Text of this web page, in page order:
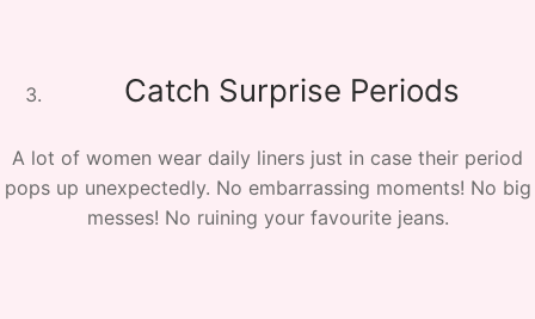
Catch Surprise Periods
A lot of women wear daily liners just in case their period
pops up unexpectedly. No embarrassing moments! No big
messes! No ruining your favourite jeans.